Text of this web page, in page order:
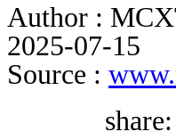
Author :
2025-07-15
Source :
share: